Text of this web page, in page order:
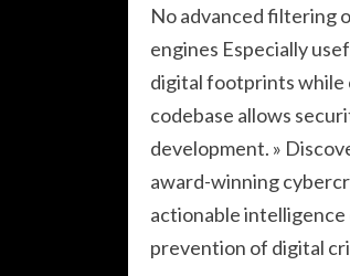
No advanced filtering
engines Especially
digital footprints while
codebase allows
development. »
award-winning
actionable
prevention of digital